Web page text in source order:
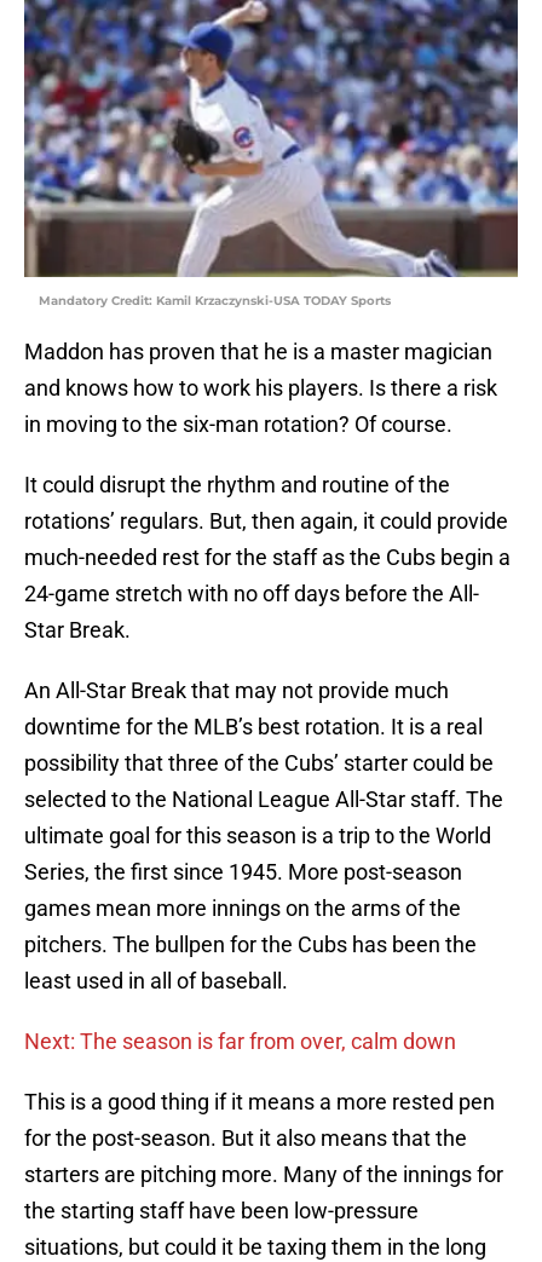
Mandatory Credit: Kamil Krzaczynski-USA TODAY Sports
Maddon has proven that he is a master magician
and knows how to work his players. Is there a risk
in moving to the six-man rotation? Of course.
It could disrupt the rhythm and routine of the
rotations’ regulars. But, then again, it could provide
much-needed rest for the staff as the Cubs begin a
24-game stretch with no off days before the All-
Star Break.
An All-Star Break that may not provide much
downtime for the MLB’s best rotation. It is a real
possibility that three of the Cubs’ starter could be
selected to the National League All-Star staff. The
ultimate goal for this season is a trip to the World
Series, the first since 1945. More post-season
games mean more innings on the arms of the
pitchers. The bullpen for the Cubs has been the
least used in all of baseball.
Next: The season is far from over, calm down
This is a good thing if it means a more rested pen
for the post-season. But it also means that the
starters are pitching more. Many of the innings for
the starting staff have been low-pressure
situations, but could it be taxing them in the long